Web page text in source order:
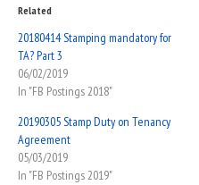
Related
20180414 Stamping mandatory for
TA? Part 3
06/02/2019
In "FB Postings 2018"
20190305 Stamp Duty on Tenancy
Agreement
05/03/2019
In "FB Postings 2019"